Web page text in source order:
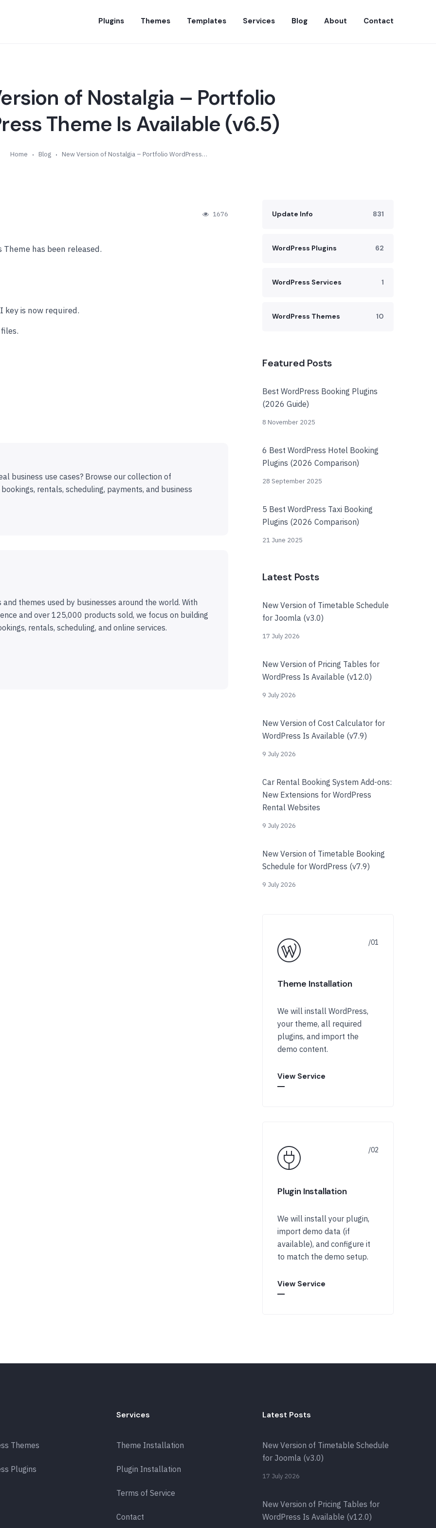
Plugins Themes Templates Services Blog About Contact
of Nostalgia – Portfolio
Theme Is Available (v6.5)
Home Blog New Version of Nostalgia – Portfolio WordPress Theme Is Available (v6.5)
1676
has been released.
key is now required.
business use cases? Browse our collection of
rentals, scheduling, payments, and business
themes used by businesses around the world. With
and over 125,000 products sold, we focus on building
rentals, scheduling, and online services.
Update Info 831
WordPress Plugins 62
WordPress Services 1
WordPress Themes 10
Featured Posts
Best WordPress Booking Plugins
(2026 Guide)
8 November 2025
6 Best WordPress Hotel Booking
Plugins (2026 Comparison)
28 September 2025
5 Best WordPress Taxi Booking
Plugins (2026 Comparison)
21 June 2025
Latest Posts
New Version of Timetable Schedule
for Joomla (v3.0)
17 July 2026
New Version of Pricing Tables for
WordPress Is Available (v12.0)
9 July 2026
New Version of Cost Calculator for
WordPress Is Available (v7.9)
9 July 2026
Car Rental Booking System Add-ons:
New Extensions for WordPress
Rental Websites
9 July 2026
New Version of Timetable Booking
Schedule for WordPress (v7.9)
9 July 2026
Theme Installation
We will install WordPress,
your theme, all required
plugins, and import the
demo content.
View Service
Plugin Installation
We will install your plugin,
import demo data (if
available), and configure it
to match the demo setup.
View Service
Themes
Plugins
Services
Theme Installation
Plugin Installation
Terms of Service
Contact
Latest Posts
New Version of Timetable Schedule
for Joomla (v3.0)
17 July 2026
New Version of Pricing Tables for
WordPress Is Available (v12.0)